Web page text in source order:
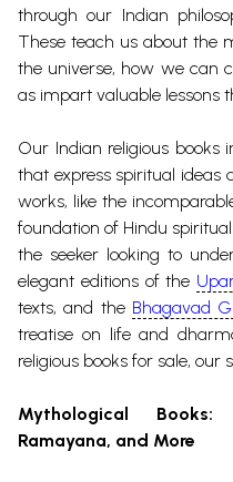
through our Indian
These teach us about the
the universe, how we can
as impart valuable lessons
Our Indian religious books
that express spiritual ideas
works, like the
foundation of Hindu
the seeker looking to
elegant editions of the
texts, and the Bhagavad
treatise on life and
religious books for sale, our
Mythological Books:
Ramayana, and More